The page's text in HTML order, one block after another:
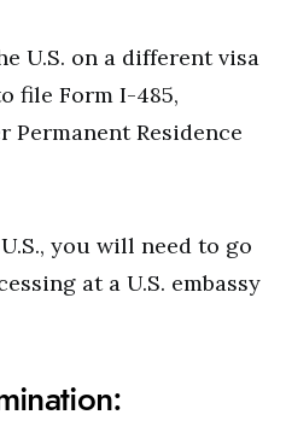
U.S. on a different visa
file Form I-485,
Residence
you will need to go
at a U.S. embassy